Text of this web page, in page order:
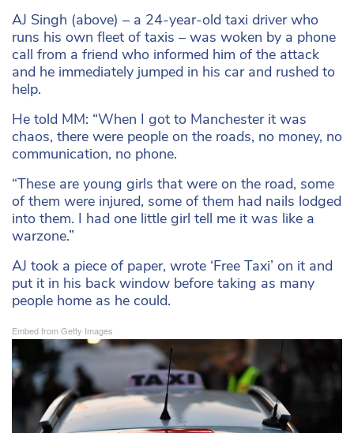
AJ Singh (above) – a 24-year-old taxi driver who
runs his own fleet of taxis – was woken by a phone
call from a friend who informed him of the attack
and he immediately jumped in his car and rushed to
help.
He told MM: “When I got to Manchester it was
chaos, there were people on the roads, no money, no
communication, no phone.
“These are young girls that were on the road, some
of them were injured, some of them had nails lodged
into them. I had one little girl tell me it was like a
warzone.”
AJ took a piece of paper, wrote ‘Free Taxi’ on it and
put it in his back window before taking as many
people home as he could.
Embed from Getty Images